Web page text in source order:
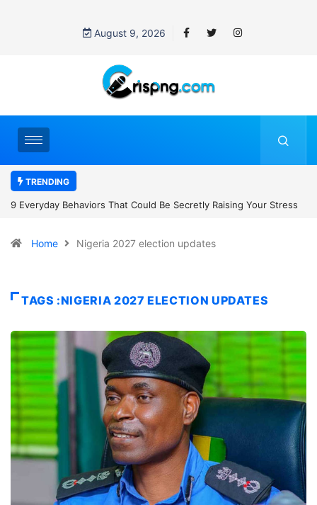
August 9, 2026
TRENDING
Raising Your Stress 7 Cybersecurity Habits Everyone Should
Home Nigeria 2027 election updates
TAGS :NIGERIA 2027 ELECTION UPDATES